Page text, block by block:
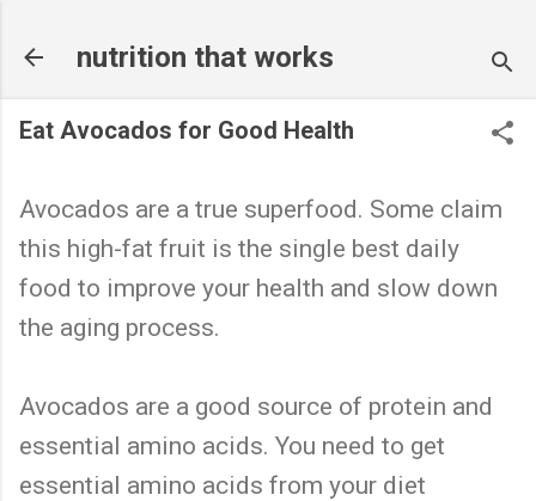
nutrition that works
Eat Avocados for Good Health
Avocados are a true superfood. Some claim
this high-fat fruit is the single best daily
food to improve your health and slow down
the aging process.
Avocados are a good source of protein and
essential amino acids. You need to get
essential amino acids from your diet